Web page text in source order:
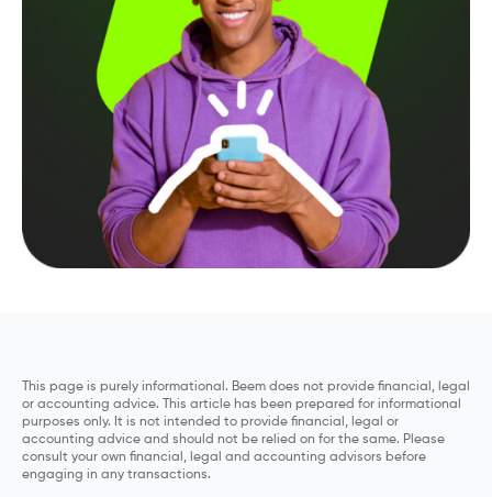
This page is purely informational. Beem does not provide financial, legal
or accounting advice. This article has been prepared for informational
purposes only. It is not intended to provide financial, legal or
accounting advice and should not be relied on for the same. Please
consult your own financial, legal and accounting advisors before
engaging in any transactions.